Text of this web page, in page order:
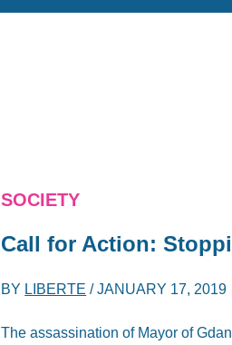
SOCIETY
Call for Action:
BY LIBERTE /JANUARY 17, 2019
The assassination of Mayor of